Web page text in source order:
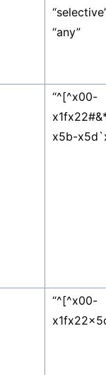
“any”
“^[^x00-
x5b-
“^[^x00-